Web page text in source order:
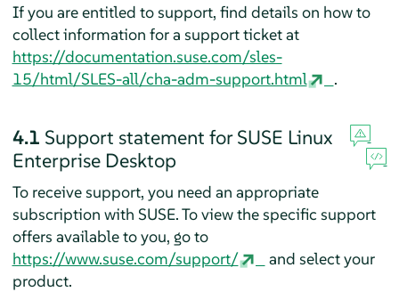
If you are entitled to support, find details on how to
collect information for a support ticket at
https://documentation.suse.com/sles-
15/html/SLES-all/cha-adm-support.html
.
4.1 Support statement forSUSE Linux
Enterprise Desktop
To receive support, you need an appropriate
subscription with SUSE. To view the specific support
offers available to you, go to
https://www.suse.com/support/
and select your
product.